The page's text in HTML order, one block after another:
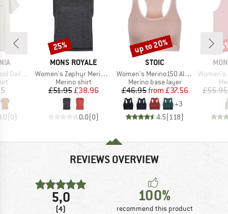
Logo
(0)
BRAND
MONS ROYALE
Item(s)
Women's Zephyr Merino Tencel Tank
Product group
Merino shirt
Price
£51.95 Reduced Price
£38.96
0.0(0)
Discount
25%
BRAND
STOIC
Item(s)
Women's Merino150 AlsenSt. Bra
Product group
Merino base layer
Price
£46.95 Reduced Price
from £37.56
+3
4.5(118)
Discount
up to 20%
Item(s)
Women's
£55.95
REVIEWS OVERVIEW
5,0
(4)
100%
recommend this product